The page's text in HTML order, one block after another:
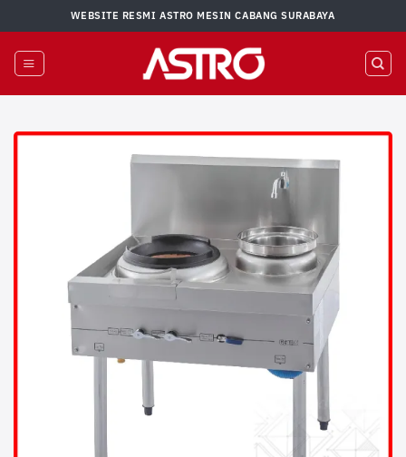
to
content
WEBSITE RESMI ASTRO MESIN CABANG SURABAYA